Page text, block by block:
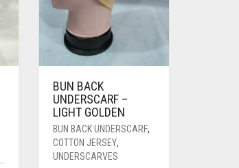
BUN BACK
UNDERSCARF –
LIGHT GOLDEN
BUN BACK UNDERSCARF,
COTTON JERSEY,
UNDERSCARVES